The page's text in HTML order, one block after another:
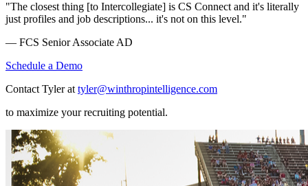
"The closest thing [to Intercollegiate] is CS Connect and it's literally
just profiles and job descriptions... it's not on this level."
— FCS Senior Associate AD
Schedule a Demo
Contact Tyler at tyler@winthropintelligence.com
to maximize your recruiting potential.